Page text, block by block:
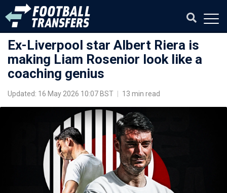
Ex-Liverpool star Albert Riera is
making Liam Rosenior look like a
coaching genius
Updated: 16 May 2026 10:07 BST 13 min read